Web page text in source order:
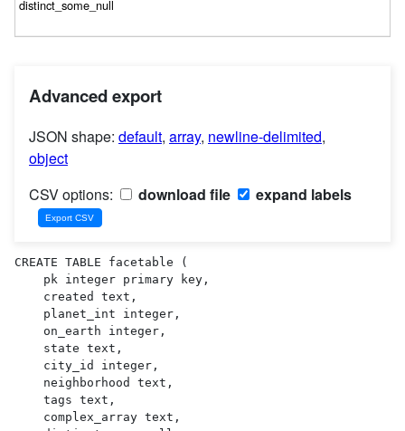
Advanced export
JSON shape: default, array, newline-delimited,
object
CSV options:
download file expand labels
CREATE TABLE facetable (